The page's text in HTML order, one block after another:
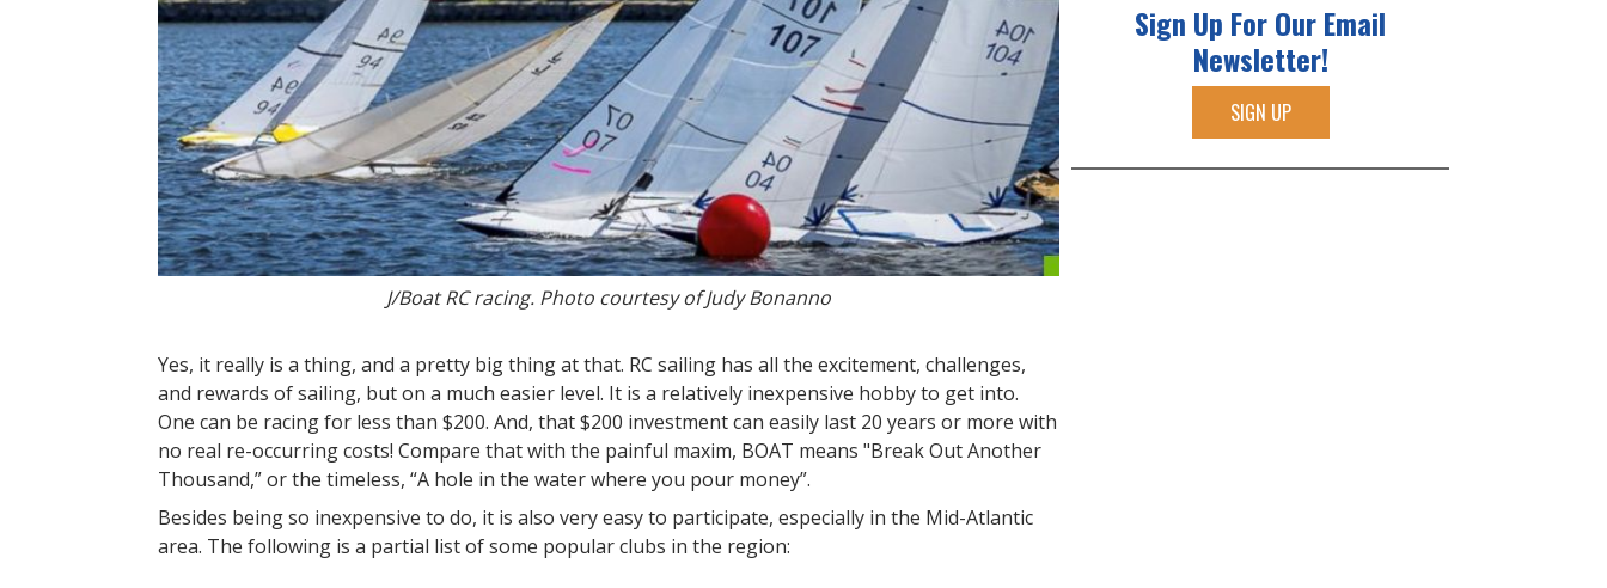
J/Boat RC racing. Photo courtesy of Judy Bonanno
Yes, it really is a thing, and a pretty big thing at that. RC sailing has all the excitement, challenges,
and rewards of sailing, but on a much easier level. It is a relatively inexpensive hobby to get into.
One can be racing for less than $200. And, that $200 investment can easily last 20 years or more with
no real re-occurring costs! Compare that with the painful maxim, BOAT means "Break Out Another
Thousand,” or the timeless, “A hole in the water where you pour money”.
Besides being so inexpensive to do, it is also very easy to participate, especially in the Mid-Atlantic
area. The following is a partial list of some popular clubs in the region:
Sign Up For Our Email
Newsletter!
SIGN UP